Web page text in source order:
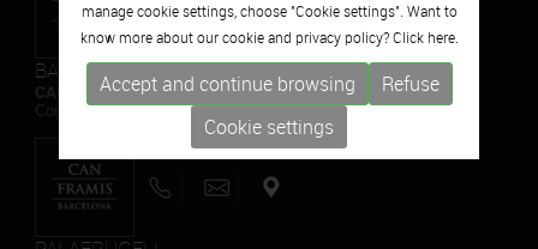
BARCELONA
CAN FRAMIS
Contemporary Painting Museum
manage cookie settings, choose "Cookie settings". Want to
know more about our cookie and privacy policy? Click here.
Accept and continue browsing
Refuse
Cookie settings